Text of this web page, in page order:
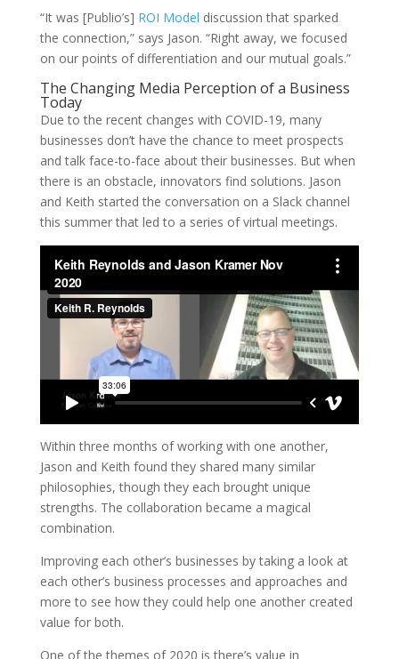
“It was [Publio’s] ROI Model discussion that sparked
the connection,” says Jason. “Right away, we focused
on our points of differentiation and our mutual goals.”
The Changing Media Perception of a Business
Today
Due to the recent changes with COVID-19, many
businesses don’t have the chance to meet prospects
and talk face-to-face about their businesses. But when
there is an obstacle, innovators find solutions. Jason
and Keith started the conversation on a Slack channel
this summer that led to a series of virtual meetings.
Within three months of working with one another,
Jason and Keith found they shared many similar
philosophies, though they each brought unique
strengths. The collaboration became a magical
combination.
Improving each other’s businesses by taking a look at
each other’s business processes and approaches and
more to see how they could help one another created
value for both.
One of the themes of 2020 is there’s value in